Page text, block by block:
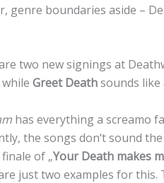
genre boundaries aside –
two new signings at
while Greet Deathsounds
has everything a screamo
the songs don‘t sound
of „Your Death makes
just two examples for